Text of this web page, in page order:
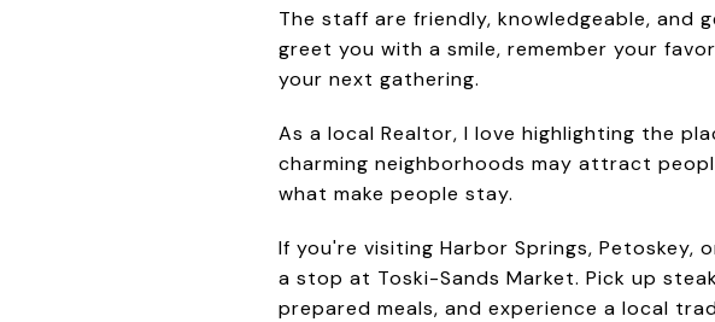
The staff are friendly, knowledgeable, and
greet you with a smile, remember your
your next gathering.
As a local Realtor, I love highlighting the
charming neighborhoods may attract
what make people stay.
If you're visiting Harbor Springs, Petoskey,
a stop at Toski-Sands Market. Pick up
prepared meals, and experience a local